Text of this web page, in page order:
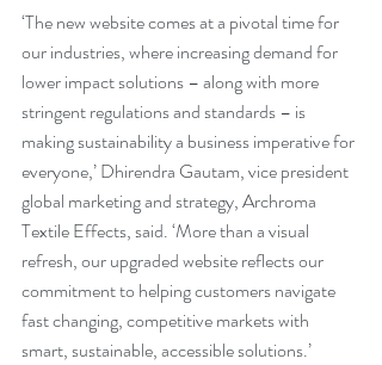
‘The new website comes at a pivotal time for
our industries, where increasing demand for
lower impact solutions – along with more
stringent regulations and standards – is
making sustainability a business imperative for
everyone,’ Dhirendra Gautam, vice president
global marketing and strategy, Archroma
Textile Effects, said. ‘More than a visual
refresh, our upgraded website reflects our
commitment to helping customers navigate
fast changing, competitive markets with
smart, sustainable, accessible solutions.’